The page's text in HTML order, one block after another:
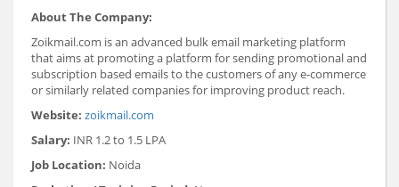
About The Company:
Zoikmail.com is an advanced bulk email marketing platform
that aims at promoting a platform for sending promotional and
subscription based emails to the customers of any e-commerce
or similarly related companies for improving product reach.
Website: zoikmail.com
Salary: INR 1.2 to 1.5 LPA
Job Location: Noida